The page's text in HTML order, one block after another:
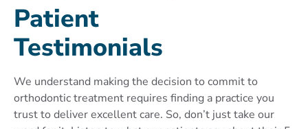
Patient
Testimonials
We understand making the decision to commit to
orthodontic treatment requires finding a practice you
trust to deliver excellent care. So, don’t just take our